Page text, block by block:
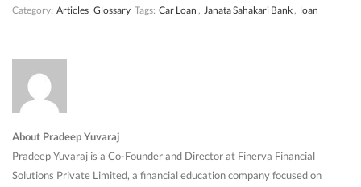
Category: Articles Glossary Tags: Car Loan , Janata Sahakari Bank, loan
About Pradeep Yuvaraj
Pradeep Yuvaraj is a Co-Founder and Director at Finerva Financial
Solutions Private Limited, a financial education company focused on